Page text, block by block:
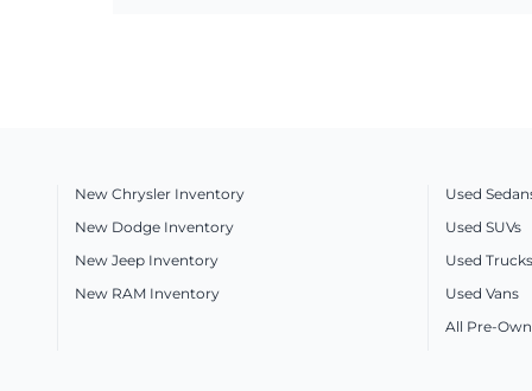
New Chrysler Inventory
New Dodge Inventory
New Jeep Inventory
New RAM Inventory
Used
Used SUVs
Used Trucks
Used Vans
All Pre-